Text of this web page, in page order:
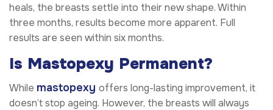
heals, the breasts settle into their new shape. Within
three months, results become more apparent. Full
results are seen within six months.
Is Mastopexy Permanent?
While mastopexy offers long-lasting improvement, it
doesn’t stop ageing. However, the breasts will always